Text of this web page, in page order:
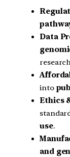
Data
into
Ethics
use.
and